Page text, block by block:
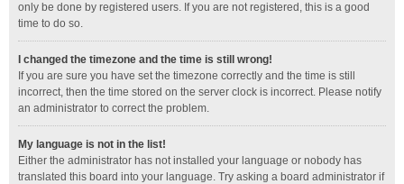
only be done by registered users. If you are not registered, this is a good
time to do so.
I changed the timezone and the time is still wrong!
If you are sure you have set the timezone correctly and the time is still
incorrect, then the time stored on the server clock is incorrect. Please notify
an administrator to correct the problem.
My language is not in the list!
Either the administrator has not installed your language or nobody has
translated this board into your language. Try asking a board administrator if